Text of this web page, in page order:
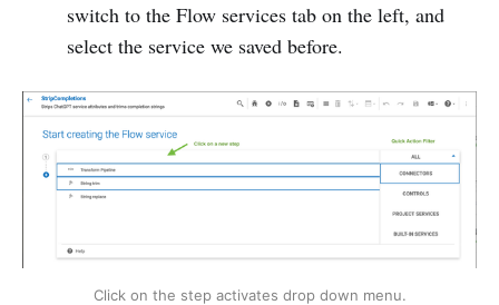
switch to the Flow services tab on the left, and
select the service we saved before.
Click on the step activates drop down menu.